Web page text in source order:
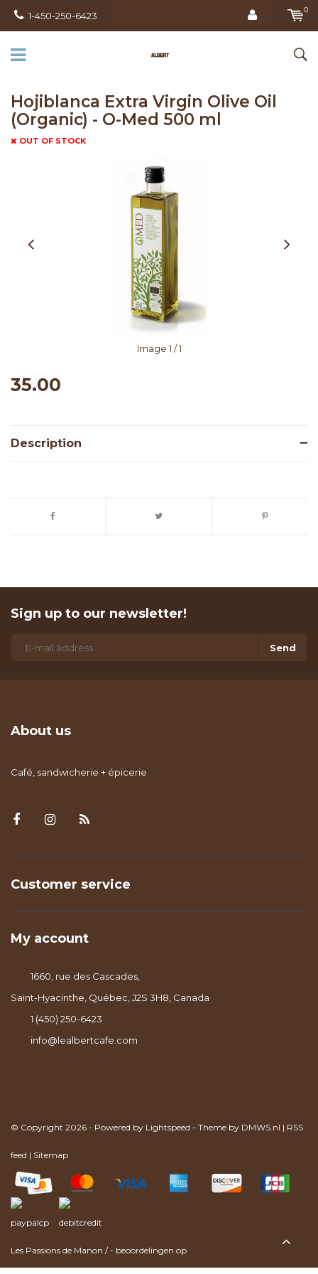
1-450-250-6423
0
Hojiblanca Extra Virgin Olive Oil
(Organic) - O-Med 500 ml
OUT OF STOCK
Image 1 / 1
35.00
Description
Sign up to our newsletter!
Send
About us
Café, sandwicherie + épicerie
Customer service
My account
1660, rue des Cascades,
Saint-Hyacinthe, Québec, J2S 3H8, Canada
1 (450) 250-6423
info@lealbertcafe.com
© Copyright 2026 - Powered by Lightspeed - Theme by DMWS.nl | RSS
feed | Sitemap
Les Passions de Manon /- beoordelingen op